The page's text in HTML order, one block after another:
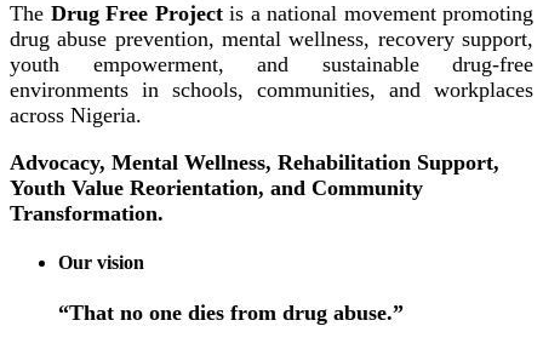
The Drug Free Projectis a national movement promoting
drug abuse prevention, mental wellness, recovery support,
youth empowerment, and sustainable drug-free
environments in schools, communities, and workplaces
across Nigeria.
Advocacy, Mental Wellness, Rehabilitation Support,
Youth Value Reorientation, and Community
Transformation.
Our vision
“That no one dies from drug abuse.”